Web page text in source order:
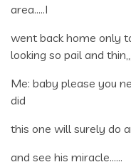
area…..I
went back home only
looking so pail and thin,,,,,
Me: baby please you
did
this one will surely do
and see his miracle……